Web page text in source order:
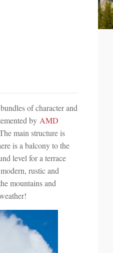
of character and
by AMD
main structure is
is a balcony to the
level for a terrace
rustic and
mountains and